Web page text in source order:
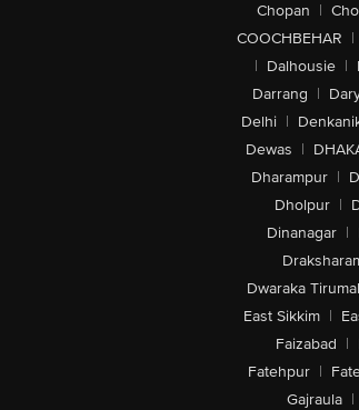
Chopan |
COOCHBEHAR |
| Dalhousie |
Darrang |
Delhi |
Dewas |
Dharampur |
Dholpur |
Dinanagar |
Dwaraka
East Sikkim |
Faizabad |
Fatehpur |
Gajraula |